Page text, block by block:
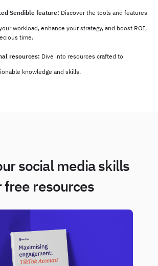
Sendible feature: Discover the tools and features
workload, enhance your strategy, and boost ROI,
time.
resources: Dive into resources crafted to
knowledge and skills.
social media skills
resources